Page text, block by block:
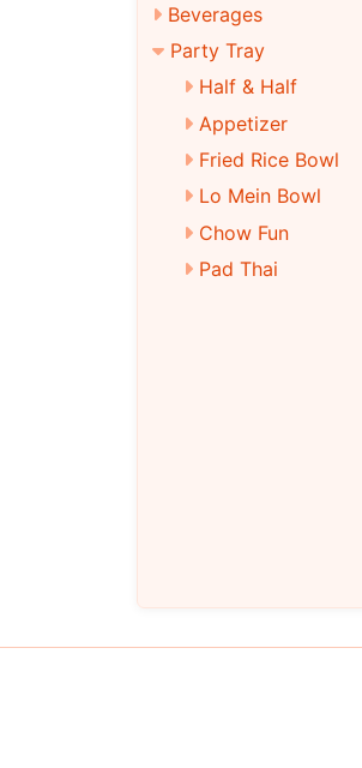
Beverages
Party Tray
Half & Half
Appetizer
Fried Rice Bowl
Lo Mein Bowl
Chow Fun
Pad Thai